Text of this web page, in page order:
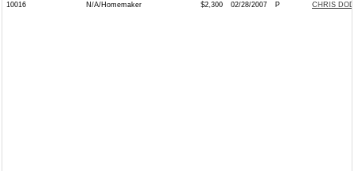
10016
N/A/Homemaker $2,300 02/28/2007 P CHRIS